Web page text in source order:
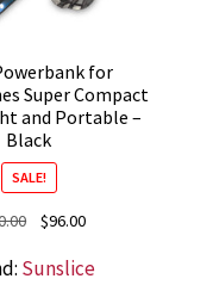
for
Super Compact
and Portable –
Black
SALE!
Original
was:
$96.00Current
is:
Sunslice